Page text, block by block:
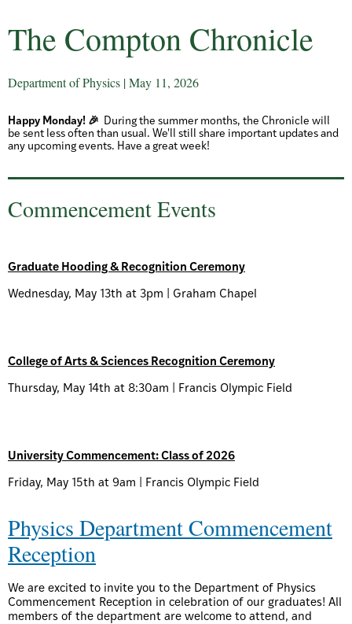
The Compton Chronicle
Department of Physics | May 11, 2026
Happy Monday! 🎉 During the summer months, the Chronicle will
be sent less often than usual. We'll still share important updates and
any upcoming events. Have a great week!
Commencement Events
Graduate Hooding & Recognition Ceremony
Wednesday, May 13th at 3pm | Graham Chapel
College of Arts & Sciences Recognition Ceremony
Thursday, May 14th at 8:30am | Francis Olympic Field
University Commencement: Class of 2026
Friday, May 15th at 9am | Francis Olympic Field
Physics Department Commencement
Reception
We are excited to invite you to the Department of Physics
Commencement Reception in celebration of our graduates! All
members of the department are welcome to attend, and